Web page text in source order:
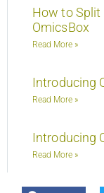
How to Split
OmicsBox
Read More »
Introducing
Read More »
Introducing
Read More »